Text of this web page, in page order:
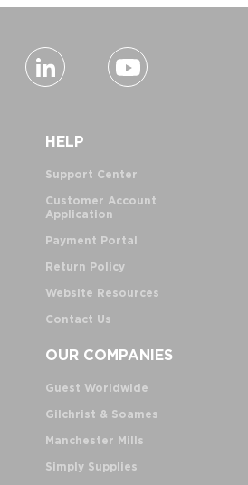
HELP
Support Center
Customer Account
Application
Payment Portal
Return Policy
Website Resources
Contact Us
OUR COMPANIES
Guest Worldwide
Gilchrist & Soames
Manchester Mills
Simply Supplies